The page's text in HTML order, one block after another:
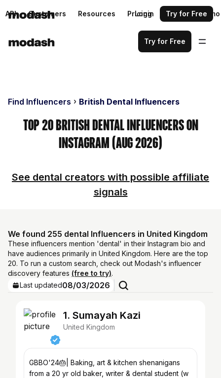
API Customers Resources Pricing Request a demo
Login Try for Free
Try for Free
Find Influencers British Dental Influencers
Top 20 British Dental Influencers on
Instagram (Aug 2026)
See dental creators with possible affiliate
signals
We found 255 dental Influencers in United Kingdom
These influencers mention 'dental' in their Instagram bio and
have audiences primarily in United Kingdom. Here are the top
20. To run a custom search, check out Modash's influencer
discovery features (free to try).
Last updated08/03/2026
1. Sumayah Kazi
United Kingdom
GBBO'24🎂| Baking, art & kitchen shenanigans
from a 20 yr old baker, writer & dental student (w